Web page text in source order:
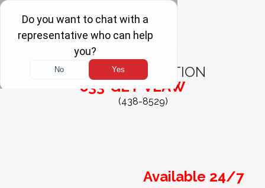
FREE
CONSULTATION
833-GET-VLAW
(438-8529)
Available 24/7